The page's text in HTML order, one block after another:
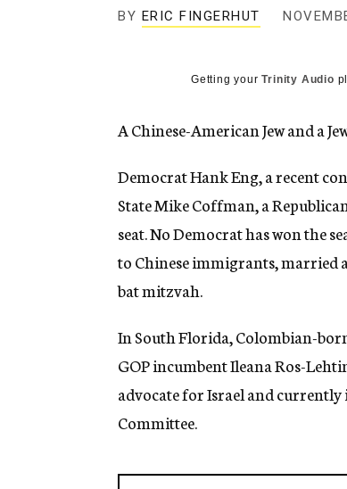
g
e
y
BY ERIC FINGERHUT
Getting yourTrinity Audio
A Chinese-American Jew and a
Democrat Hank Eng, a recent
State Mike Coffman, a
seat. No Democrat has won the
to Chinese immigrants, married
bat mitzvah.
In South Florida, Colombian-
GOP incumbent Ileana Ros-
advocate for Israel and
Committee.